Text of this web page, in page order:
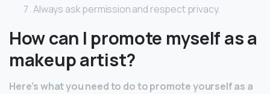
Always ask permission and respect privacy.
How can I promote myself as a
makeup artist?
Here’s what you need to do to promote yourself as a